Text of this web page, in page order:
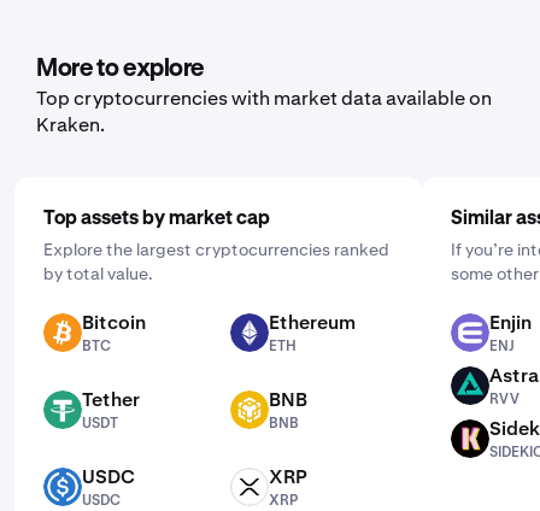
wish to buy and select the frequency by clicking "One
Time" and choosing a schedule that works for you: daily,
weekly, or monthly.
More to explore
Top cryptocurrencies with market data available on
Kraken.
Top assets by market cap
Explore the largest cryptocurrencies ranked
by total value.
BTC Bitcoin
BTC
ETH Ethereum
ETH
USDT Tether
USDT
BNB BNB
BNB
USDC USDC
USDC
XRP XRP
XRP
Similar
If you’re
some
ENJ Enjin
ENJ
RVV
RVV
SIDEKICK